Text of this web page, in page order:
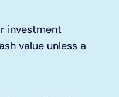
investment
value unless a